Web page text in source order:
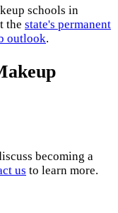
schools in
the state's permanent
outlook.
becoming a
us to learn more.